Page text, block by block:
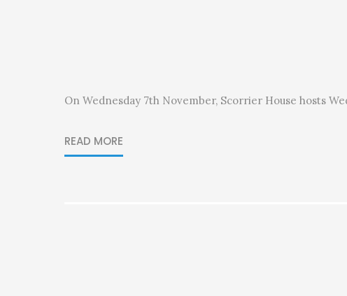
On Wednesday 7th November, Scorrier House hosts
READ MORE